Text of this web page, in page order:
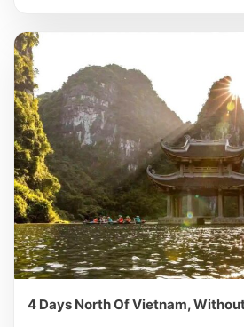
4 Days North Of Vietnam,